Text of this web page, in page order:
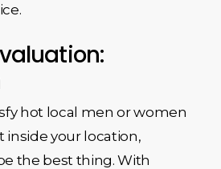
hot local men or women
your location,
the best thing. With